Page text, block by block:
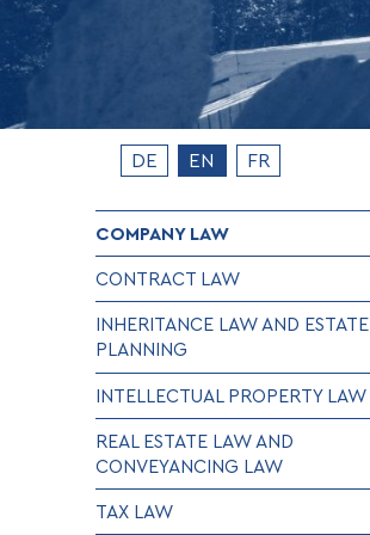
DE EN FR
COMPANY LAW
CONTRACT LAW
INHERITANCE LAW AND ESTATE
PLANNING
INTELLECTUAL PROPERTY LAW
REAL ESTATE LAW AND
CONVEYANCING LAW
TAX LAW